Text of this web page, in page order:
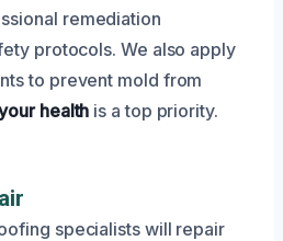
remediation
protocols. We also apply
to prevent mold from
health is a top priority.
specialists will repair